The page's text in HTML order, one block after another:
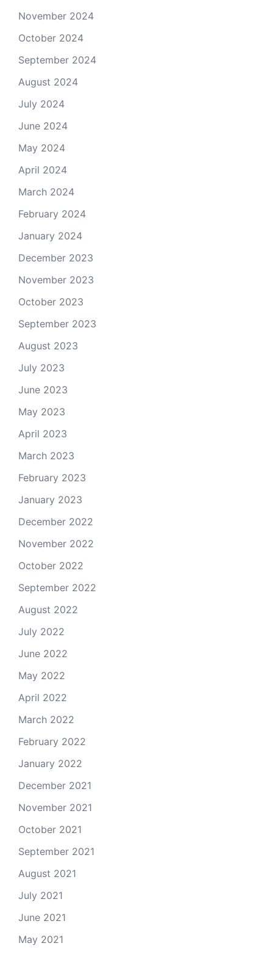
November 2024
October 2024
September 2024
August 2024
July 2024
June 2024
May 2024
April 2024
March 2024
February 2024
January 2024
December 2023
November 2023
October 2023
September 2023
August 2023
July 2023
June 2023
May 2023
April 2023
March 2023
February 2023
January 2023
December 2022
November 2022
October 2022
September 2022
August 2022
July 2022
June 2022
May 2022
April 2022
March 2022
February 2022
January 2022
December 2021
November 2021
October 2021
September 2021
August 2021
July 2021
June 2021
May 2021